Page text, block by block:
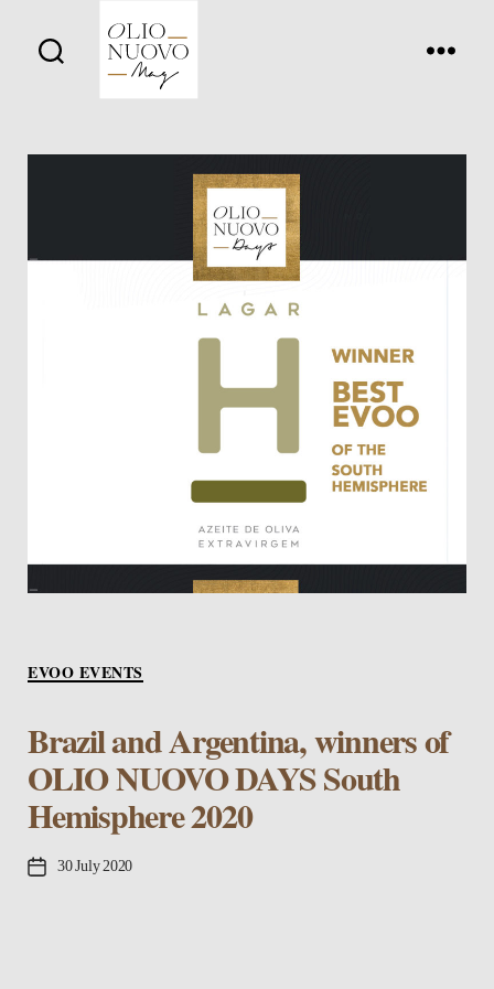
Days
EVOO EVENTS
Brazil and Argentina, winners of
OLIO NUOVO DAYS South
Hemisphere 2020
Post30 July 2020